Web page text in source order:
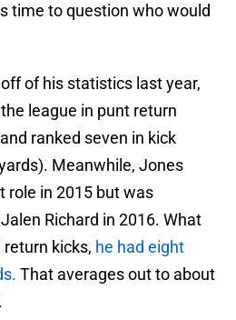
time to question who would
of his statistics last year,
league in punt return
ranked seven in kick
Meanwhile, Jones
role in 2015 but was
Richard in 2016. What
kicks, he had eight
That averages out to about